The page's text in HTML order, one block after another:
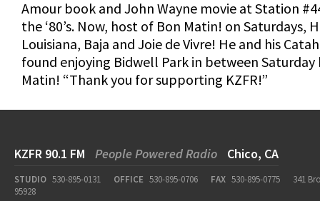
Amour book and John Wayne movie at Station
the ‘80’s. Now, host of Bon Matin! on Saturdays,
Louisiana, Baja and Joie de Vivre! He and his
found enjoying Bidwell Park in between
Matin! “Thank you for supporting KZFR!”
KZFR 90.1 FM People Powered Radio Chico, CA
STUDIO 530-895-0131 OFFICE 530-895-0706 FAX 530-895-0775
341
95928